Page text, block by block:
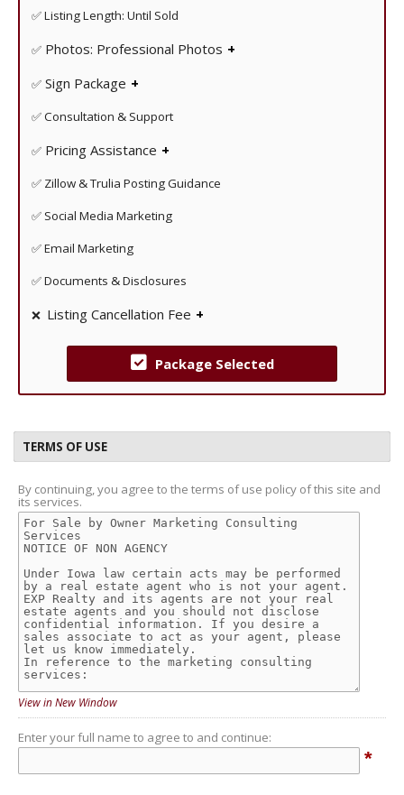
✅ Listing Length: Until Sold
✅ Photos: Professional Photos
✅ Sign Package
Signs
✅ Consultation & Support
✅ Pricing Assistance
guide you with the appropriate price to listing your
✅ Zillow & Trulia Posting Guidance
✅ Social Media Marketing
✅ Email Marketing
✅ Documents & Disclosures
❌ Listing Cancellation Fee
cancellation fees!
Package Selected
TERMS OF USE
By continuing, you agree to the terms of use policy of this site and
its services.
View in New Window
Enter your full name to agree to and continue:
*